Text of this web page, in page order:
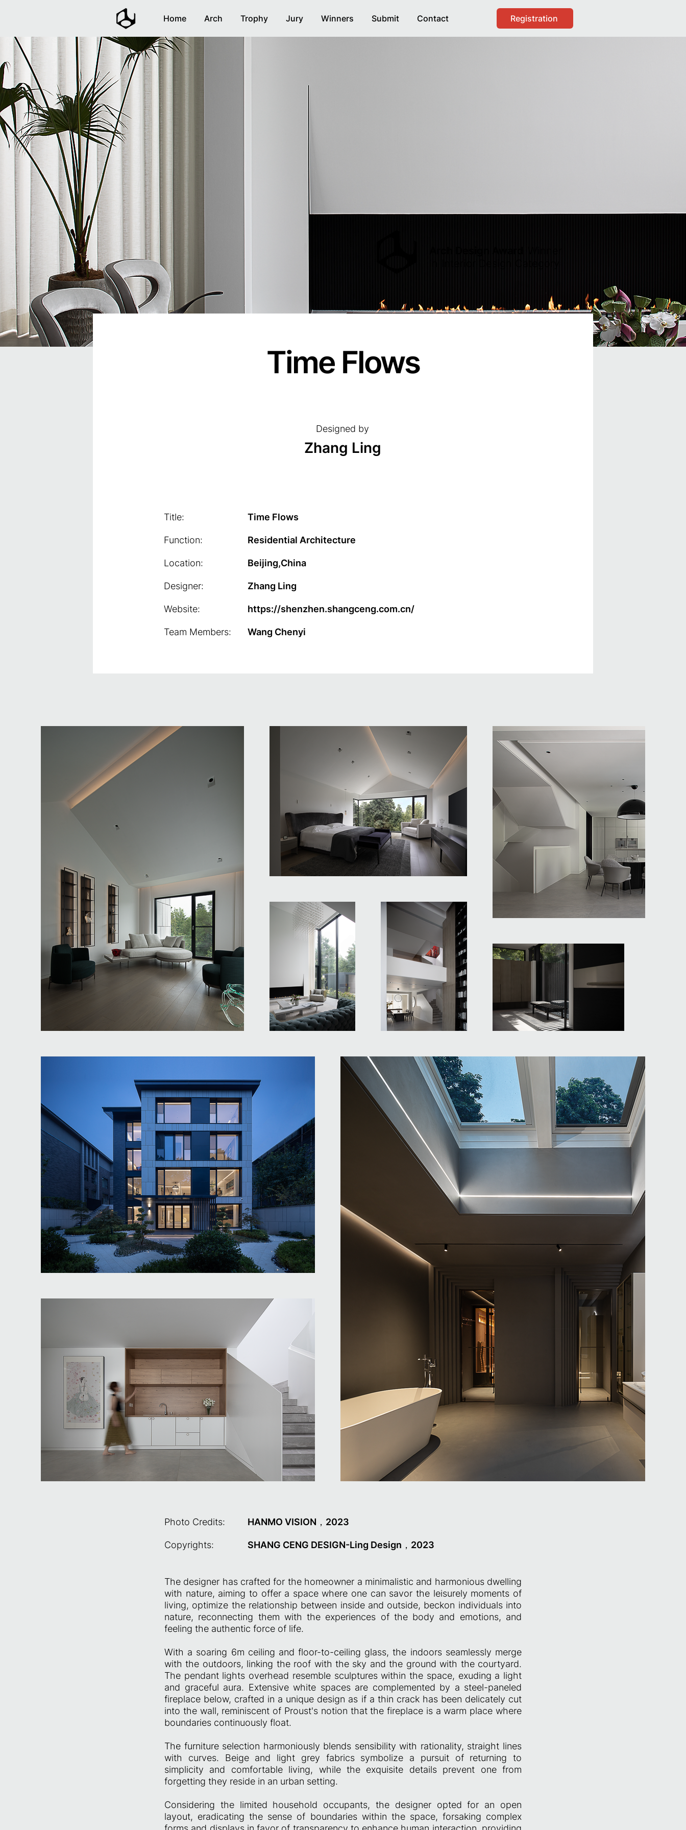
Home Arch Trophy Jury Winners Submit Contact Registration
Time Flows
Designed by
Zhang Ling
Title:
Function:
Location:
Designer:
Website:
Team Members:
Time Flows
Residential Architecture
Beijing,China
Zhang Ling
https://shenzhen.shangceng.com.cn/
Wang Chenyi
Photo Credits: HANMO VISION，2023
Copyrights: SHANG CENG DESIGN-Ling Design，2023
The designer has crafted for the homeowner a minimalistic and harmonious dwelling
with nature, aiming to offer a space where one can savor the leisurely moments of
living, optimize the relationship between inside and outside, beckon individuals into
nature, reconnecting them with the experiences of the body and emotions, and
feeling the authentic force of life.
With a soaring 6m ceiling and floor-to-ceiling glass, the indoors seamlessly merge
with the outdoors, linking the roof with the sky and the ground with the courtyard.
The pendant lights overhead resemble sculptures within the space, exuding a light
and graceful aura. Extensive white spaces are complemented by a steel-paneled
fireplace below, crafted in a unique design as if a thin crack has been delicately cut
into the wall, reminiscent of Proust's notion that the fireplace is a warm place where
boundaries continuously float.
The furniture selection harmoniously blends sensibility with rationality, straight lines
with curves. Beige and light grey fabrics symbolize a pursuit of returning to
simplicity and comfortable living, while the exquisite details prevent one from
forgetting they reside in an urban setting.
Considering the limited household occupants, the designer opted for an open
layout, eradicating the sense of boundaries within the space, forsaking complex